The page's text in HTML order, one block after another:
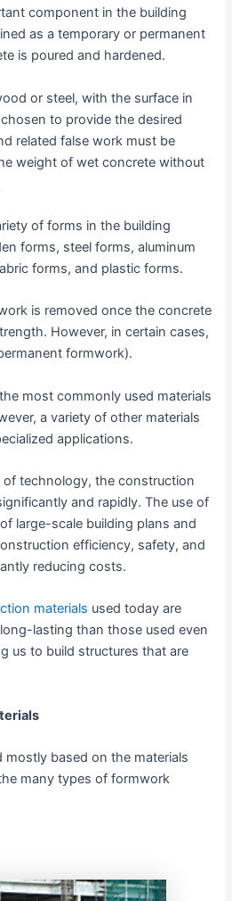
component in the building
as a temporary or permanent
is poured and hardened.
or steel, with the surface in
to provide the desired
related false work must be
weight of wet concrete without
of forms in the building
forms, steel forms, aluminum
forms, and plastic forms.
is removed once the concrete
However, in certain cases,
formwork).
most commonly used materials
a variety of other materials
applications.
of technology, the construction
and rapidly. The use of
large-scale building plans and
efficiency, safety, and
reducing costs.
materials used today are
lasting than those used even
us to build structures that are
mostly based on the materials
many types of formwork